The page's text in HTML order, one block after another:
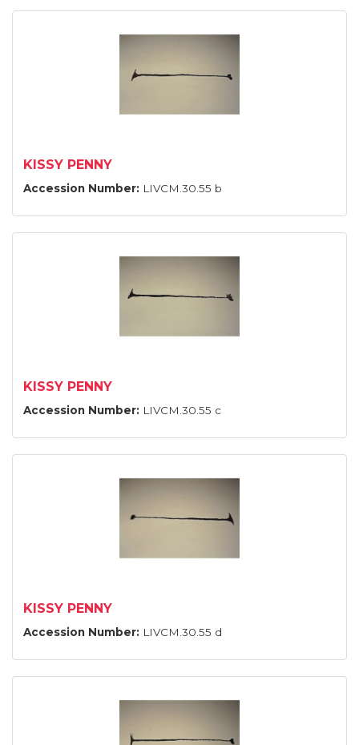
KISSY PENNY
Accession Number: LIVCM.30.55 b
KISSY PENNY
Accession Number: LIVCM.30.55 c
KISSY PENNY
Accession Number: LIVCM.30.55 d